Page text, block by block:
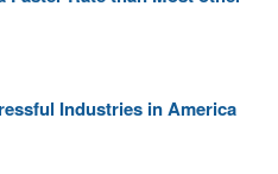
Industries in America